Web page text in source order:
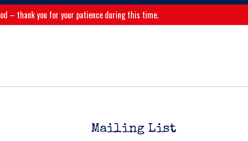
– thank you for your patience during this time.
Mailing List